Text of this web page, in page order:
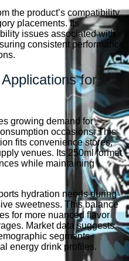
the product’s compatibility
placements. Its
issues associated with
consistent performance
for
growing demand for
occasions. This
fits convenience stores,
venues. Its 250ml format
while maintaining
hydration needs during
sweetness. This balance
for more nuanced flavor
Market data suggests
segments
energy drink profiles.